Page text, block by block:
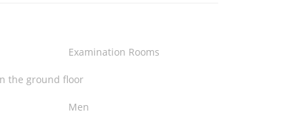
Examination Rooms
the ground floor
Men